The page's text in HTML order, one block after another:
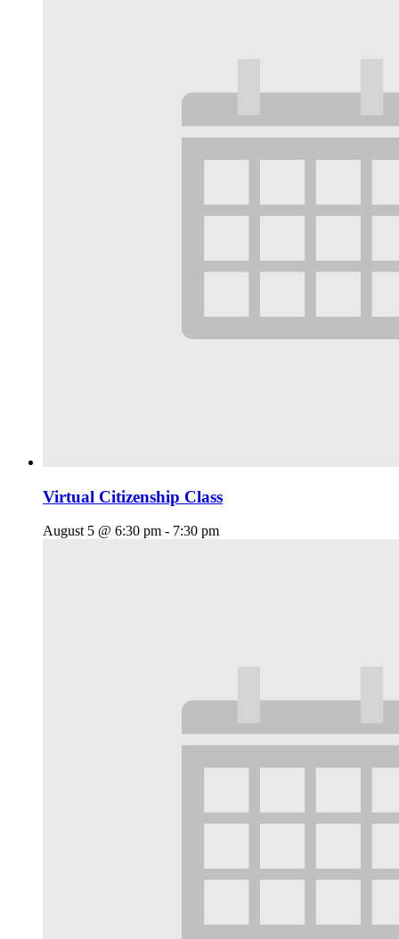
Virtual Citizenship Class
August 5 @ 6:30 pm - 7:30 pm